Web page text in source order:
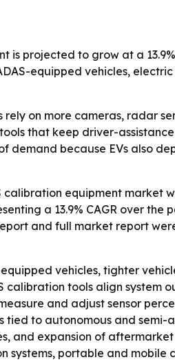
projected to grow at a
equipped vehicles,
on more cameras, radar
that keep driver-
because EVs also
equipment market
a 13.9% CAGR over
and full market report
vehicles, tighter
tools align system
and adjust sensor
to autonomous and semi-
and expansion of
systems, portable and